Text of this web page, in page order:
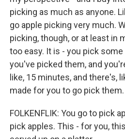
picking as much as anyone.
go apple picking very much.
picking, though, or at least in
too easy. It is - you pick
you've picked them, and
like, 15 minutes, and there's,
made for you to go pick them.
FOLKENFLIK: You go to pick
pick apples. This - for you,